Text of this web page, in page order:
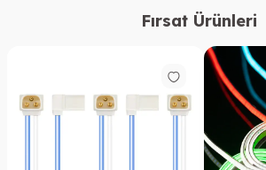
Fırsat Ürünleri